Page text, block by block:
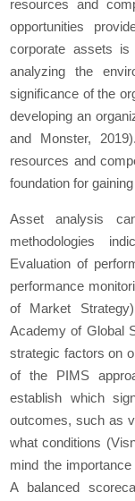
resources and
opportunities
corporate assets
analyzing the
significance of the
developing an
and Monster,
resources and
foundation for
Asset analysis
methodologies
Evaluation of
performance
of Market
Academy of Global
strategic factors on
of the PIMS
establish which
outcomes, such as
what conditions
mind the
A balanced